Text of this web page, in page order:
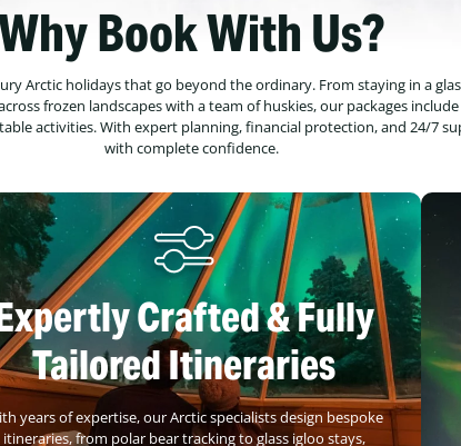
Book With Us?
Arctic holidays that go beyond the ordinary. From staying in a
frozen landscapes with a team of huskies, our packages
activities. With expert planning, financial protection, and 24/7
with complete confidence.
Crafted & Fully
Tailored Itineraries
years of expertise, our Arctic specialists design bespoke
itineraries, from polar bear tracking to glass igloo stays,